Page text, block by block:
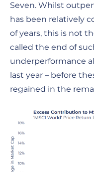
Seven. Whilst
has been relatively
of years, this is not
called the end of
underperformance
last year – before
regained in the